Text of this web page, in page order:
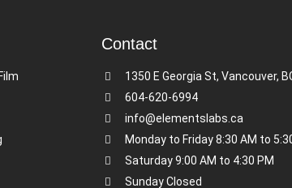
Contact
1350 E Georgia St, Vancouver,
604-620-6994
info@elementslabs.ca
Monday to Friday 8:30 AM to
Saturday 9:00 AM to 4:30 PM
Sunday Closed